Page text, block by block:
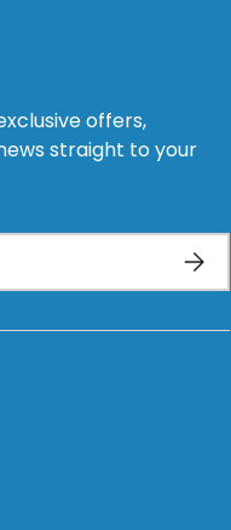
offers,
straight to your